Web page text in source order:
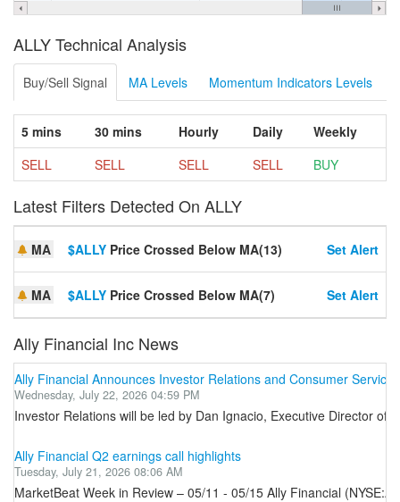
ALLY Technical Analysis
Buy/Sell Signal MA Levels Momentum Indicators Levels
5 mins 30 mins Hourly Daily
Weekly
SELL
SELL SELL SELL BUY
Latest Filters Detected On ALLY
MA $ALLY Price Crossed Below MA(13) Set Alert
MA $ALLY Price Crossed Below MA(7) Set Alert
Ally Financial Inc News
Ally Financial Announces Investor Relations and Consumer
Wednesday, July 22, 2026 04:59 PM
Investor Relations will be led by Dan Ignacio, Executive Director
Ally Financial Q2 earnings call highlights
Tuesday, July 21, 2026 08:06 AM
MarketBeat Week in Review – 05/11 - 05/15 Ally Financial